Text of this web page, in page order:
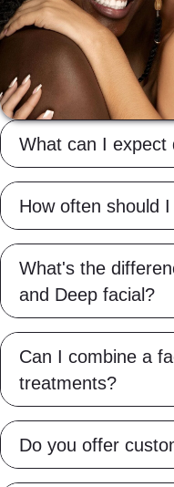
What can I expect
How often should
What's the
and Deep facial?
Can I combine a
treatments?
Do you offer